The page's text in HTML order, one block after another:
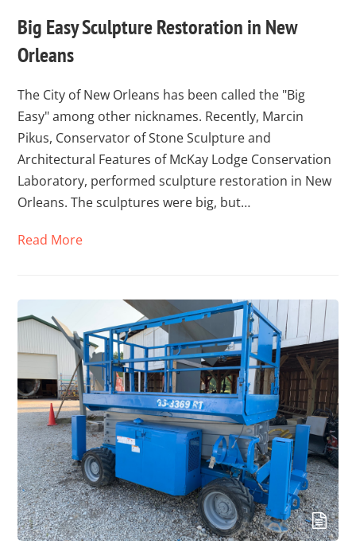
Big Easy Sculpture Restoration in New
Orleans
The City of New Orleans has been called the "Big
Easy" among other nicknames. Recently, Marcin
Pikus, Conservator of Stone Sculpture and
Architectural Features of McKay Lodge Conservation
Laboratory, performed sculpture restoration in New
Orleans. The sculptures were big, but…
Read More